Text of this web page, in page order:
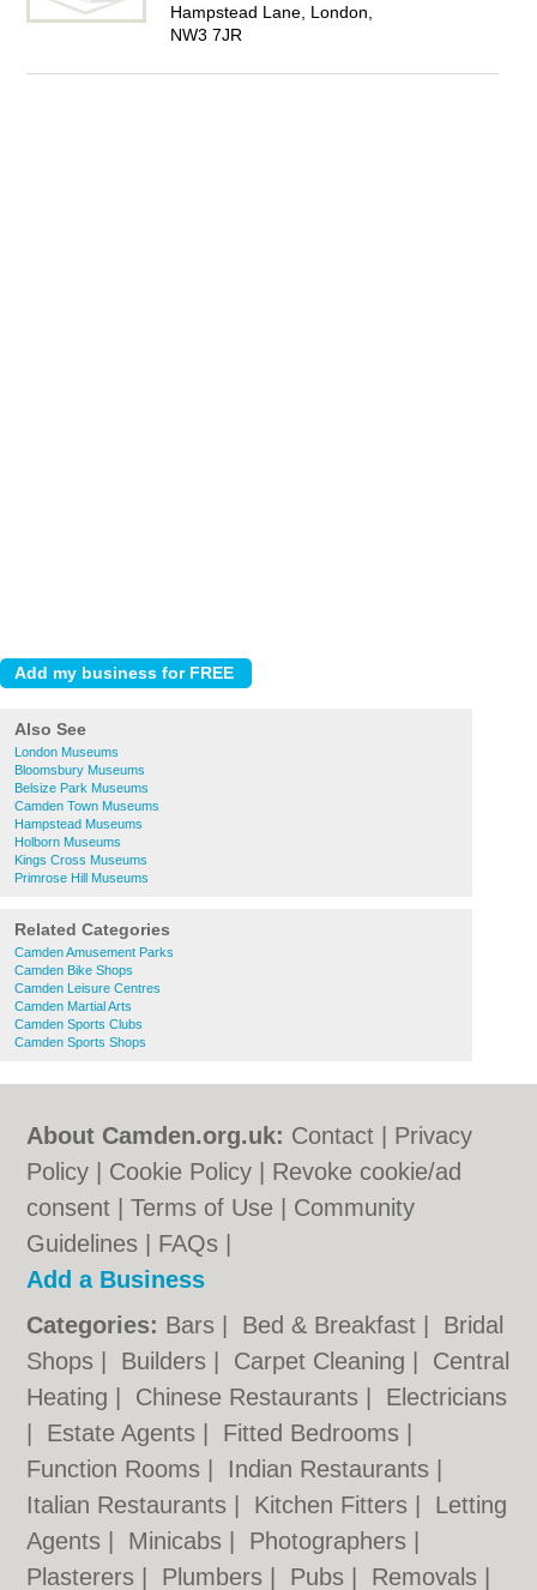
Hampstead Lane, London,
NW3 7JR
Also See
London Museums
Bloomsbury Museums
Belsize Park Museums
Camden Town Museums
Hampstead Museums
Holborn Museums
Kings Cross Museums
Primrose Hill Museums
Related Categories
Camden Amusement Parks
Camden Bike Shops
Camden Leisure Centres
Camden Martial Arts
Camden Sports Clubs
Camden Sports Shops
About Camden.org.uk: Contact
Privacy
Policy
Cookie Policy
Revoke cookie/ad
consent |Terms of Use
Community
Guidelines
FAQs
Add a Business
Categories: Bars Bed & Breakfast
Bridal
Shops
Builders Carpet Cleaning
Central
Heating
Chinese Restaurants
Electricians
Estate Agents Fitted Bedrooms
Function Rooms
Indian Restaurants
Italian Restaurants
Kitchen Fitters
Letting
Agents
Minicabs Photographers
Plasterers
Plumbers Pubs Removals